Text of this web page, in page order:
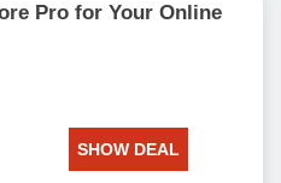
Pro for Your Online
SHOW DEAL